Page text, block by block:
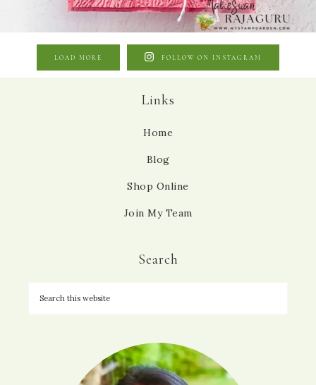
LOAD MORE FOLLOW ON INSTAGRAM
Links
Home
Blog
Shop Online
Join My Team
Search